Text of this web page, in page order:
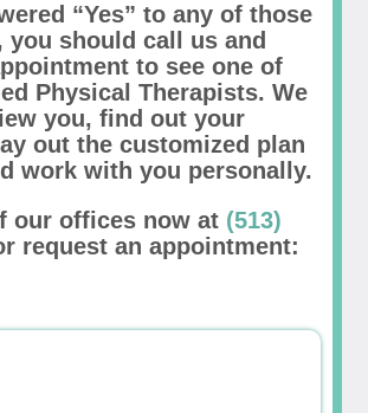
“Yes” to any of those
you should call us and
to see one of
Physical Therapists. We
you, find out your
out the customized plan
work with you personally.
our offices now at (513)
request an appointment: